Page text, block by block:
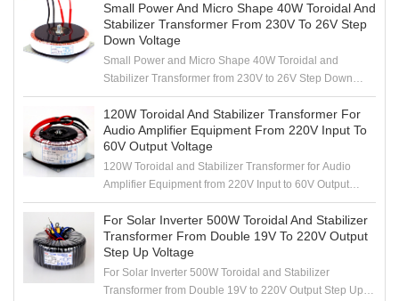
Small Power And Micro Shape 40W Toroidal And
Stabilizer Transformer From 230V To 26V Step
Down Voltage
Small Power and Micro Shape 40W Toroidal and
Stabilizer Transformer from 230V to 26V Step Down
Voltage
120W Toroidal And Stabilizer Transformer For
Audio Amplifier Equipment From 220V Input To
60V Output Voltage
120W Toroidal and Stabilizer Transformer for Audio
Amplifier Equipment from 220V Input to 60V Output
Voltage
For Solar Inverter 500W Toroidal And Stabilizer
Transformer From Double 19V To 220V Output
Step Up Voltage
For Solar Inverter 500W Toroidal and Stabilizer
Transformer from Double 19V to 220V Output Step Up